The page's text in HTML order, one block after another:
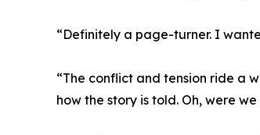
“Definitely a page-turner. I
“The conflict and tension ride a
how the story is told. Oh, were